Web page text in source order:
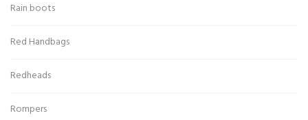
Rain boots
Red Handbags
Redheads
Rompers